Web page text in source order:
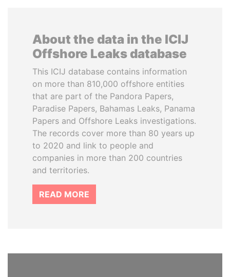
About the data in the ICIJ
Offshore Leaks database
This ICIJ database contains information
on more than 810,000 offshore entities
that are part of the Pandora Papers,
Paradise Papers, Bahamas Leaks, Panama
Papers and Offshore Leaks investigations.
The records cover more than 80 years up
to 2020 and link to people and
companies in more than 200 countries
and territories.
READ MORE